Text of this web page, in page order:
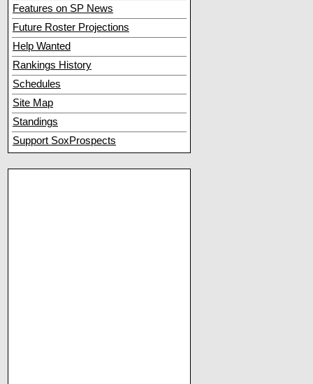
Features on SP News
Future Roster Projections
Help Wanted
Rankings History
Schedules
Site Map
Standings
Support SoxProspects